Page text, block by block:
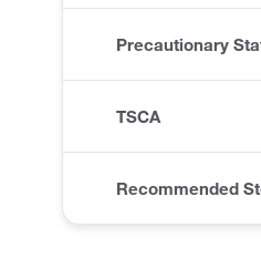
Precautionary
TSCA
Recommended